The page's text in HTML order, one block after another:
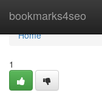
bookmarks4seo
Home
Home
1